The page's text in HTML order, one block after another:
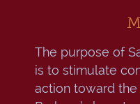
The purpose of
is to stimulate
action toward